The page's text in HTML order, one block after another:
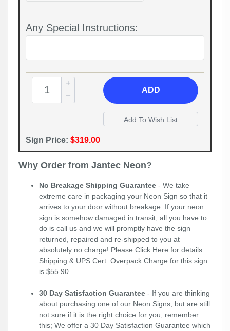
Any Special Instructions:
ADD
Sign Price: $319.00
Why Order from Jantec Neon?
No Breakage Shipping Guarantee - We take
extreme care in packaging your Neon Sign so that it
arrives to your door without breakage. If your neon
sign is somehow damaged in transit, all you have to
do is call us and we will promptly have the sign
returned, repaired and re-shipped to you at
absolutely no charge! Please Click Here for details.
Shipping & UPS Cert. Overpack Charge for this sign
is $55.90
30 Day Satisfaction Guarantee - If you are thinking
about purchasing one of our Neon Signs, but are still
not sure if it is the right choice for you, remember
this; We offer a 30 Day Satisfaction Guarantee which